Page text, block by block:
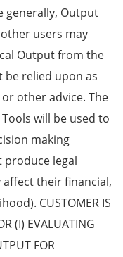
generally, Output
users may
Output from the
be relied upon as
other advice. The
will be used to
making
produce legal
their financial,
CUSTOMER IS
(I) EVALUATING
FOR